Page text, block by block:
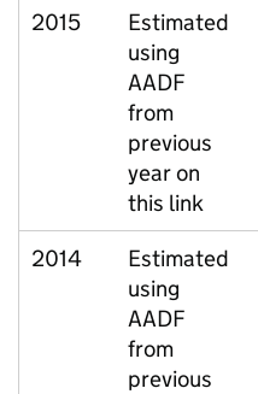
2015
Estimated
using
AADF
from
previous
year on
this link
2014
Estimated
using
AADF
from
previous